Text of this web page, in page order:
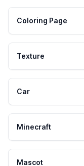
Coloring Page
Texture
Car
Minecraft
Mascot